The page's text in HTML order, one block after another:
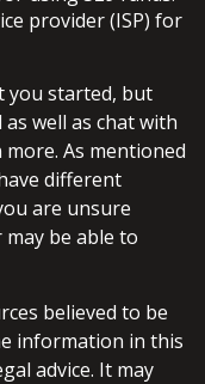
provider (ISP) for
you started, but
well as chat with
As mentioned
different
are unsure
be able to
believed to be
information in this
advice. It may